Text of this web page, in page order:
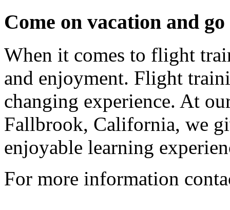
Come on vacation and
When it comes to flight
and enjoyment. Flight
changing experience. At
Fallbrook, California, we
enjoyable learning
For more information